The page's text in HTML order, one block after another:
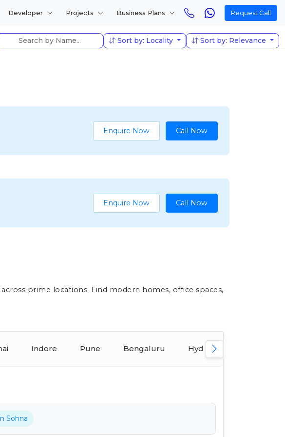
Developer Projects Business Plans Request Call
Sort by: Locality Sort by: Relevance
Enquire Now Call Now
Enquire Now Call Now
prime locations. Find modern homes, office spaces,
Indore Pune Bengaluru Hyderabad
Sohna